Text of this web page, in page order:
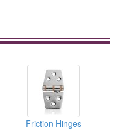
Friction Hinges